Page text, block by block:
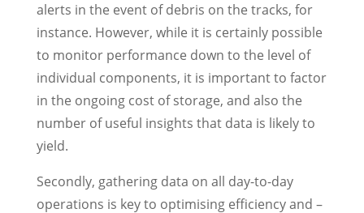
alerts in the event of debris on the tracks, for
instance. However, while it is certainly possible
to monitor performance down to the level of
individual components, it is important to factor
in the ongoing cost of storage, and also the
number of useful insights that data is likely to
yield.
Secondly, gathering data on all day-to-day
operations is key to optimising efficiency and –